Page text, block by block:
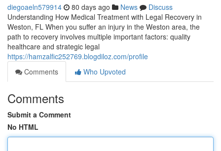
diegoaeln579914 80 days ago News
Discuss
Understanding How Medical Treatment with Legal Recovery in
Weston, FL When you suffer an injury in the Weston area, the
path to recovery involves multiple important factors: quality
healthcare and strategic legal
https://hamzalfic252769.blogdiloz.com/profile
Comments
Who Upvoted
Comments
Submit a Comment
No HTML